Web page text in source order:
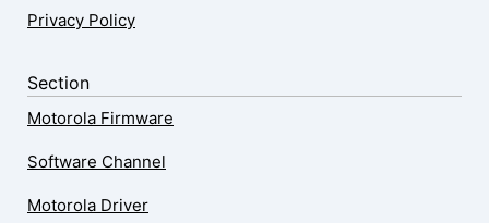
Privacy Policy
Section
Motorola Firmware
Software Channel
Motorola Driver